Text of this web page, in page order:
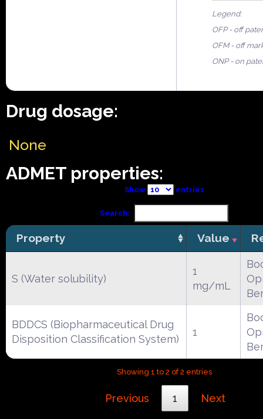
Legend:
OFP - off
OFM - off
ONP - on
Drug dosage:
None
ADMET properties:
Show entries
Search:
Property Value
S (Water solubility)
1
mg/mL
BDDCS (Biopharmaceutical Drug
Disposition Classification System)
1
Showing 1 to 2 of 2 entries
Previous 1 Next